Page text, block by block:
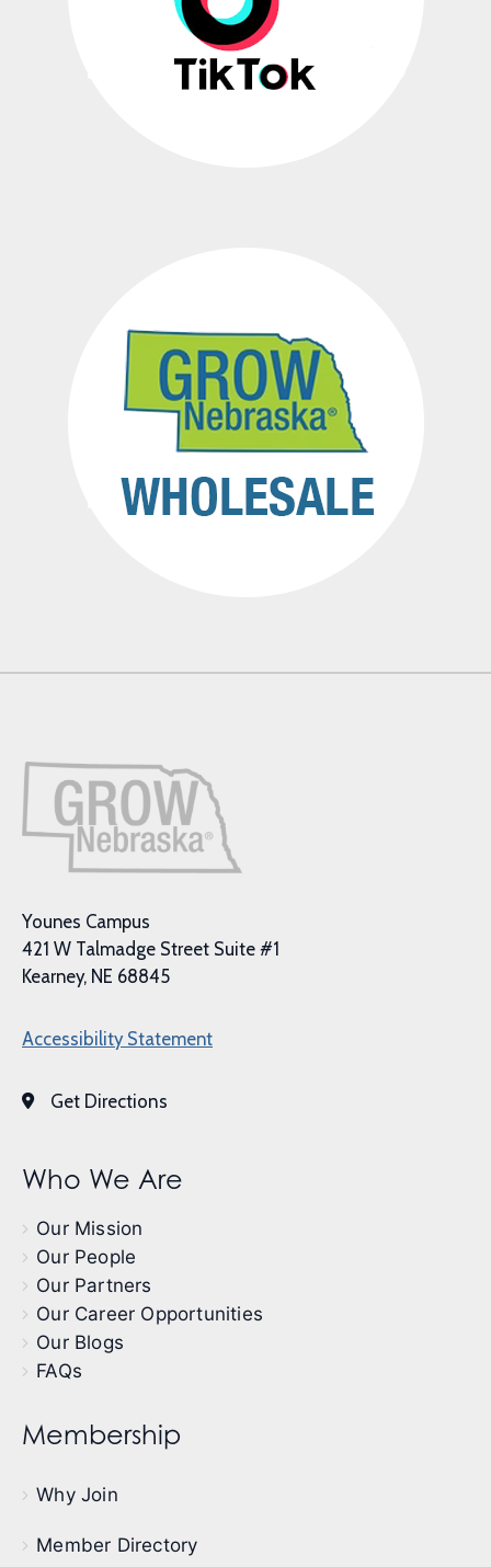
Younes Campus
421 W Talmadge Street Suite #1
Kearney, NE 68845
Accessibility Statement
Get Directions
Who We Are
Our Mission
Our People
Our Partners
Our Career Opportunities
Our Blogs
FAQs
Membership
Why Join
Member Directory